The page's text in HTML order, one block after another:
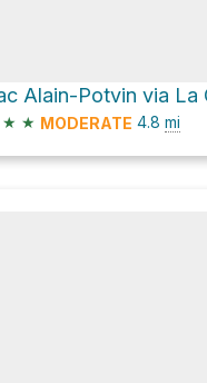
★ ★ MODERATE 4.8 mi